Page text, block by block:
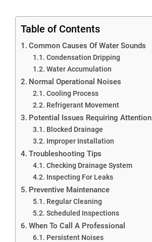
Table of Contents
Common Causes Of Water Sounds
Condensation Dripping
Water Accumulation
Normal Operational Noises
Cooling Process
Refrigerant Movement
Potential Issues Requiring Attention
Blocked Drainage
Improper Installation
Troubleshooting Tips
Checking Drainage System
Inspecting For Leaks
Preventive Maintenance
Regular Cleaning
Scheduled Inspections
When To Call A Professional
Persistent Noises